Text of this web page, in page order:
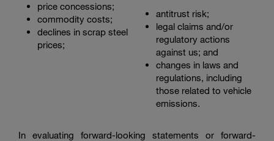
price concessions;
commodity costs;
declines in scrap steel
prices;
antitrust risk;
legal claims and/or
regulatory actions
against us; and
changes in laws and
regulations, including
those related to vehicle
emissions.
In evaluating forward-looking statements or forward-